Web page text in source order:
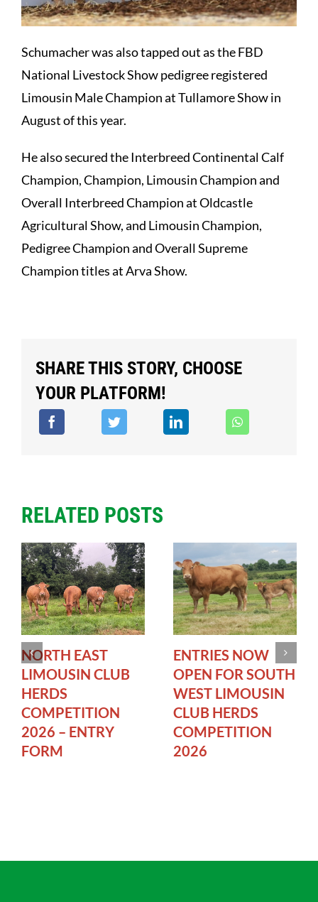
Schumacher was also tapped out as the FBD
National Livestock Show pedigree registered
Limousin Male Champion at Tullamore Show in
August of this year.
He also secured the Interbreed Continental Calf
Champion, Champion, Limousin Champion and
Overall Interbreed Champion at Oldcastle
Agricultural Show, and Limousin Champion,
Pedigree Champion and Overall Supreme
Champion titles at Arva Show.
SHARE THIS STORY, CHOOSE
YOUR PLATFORM!
RELATED POSTS
NORTH EAST
LIMOUSIN CLUB
HERDS
COMPETITION
2026 – ENTRY
FORM
ENTRIES NOW
OPEN FOR SOUTH
WEST LIMOUSIN
CLUB HERDS
COMPETITION
2026